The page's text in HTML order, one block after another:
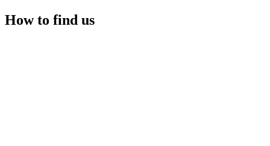
How to find us